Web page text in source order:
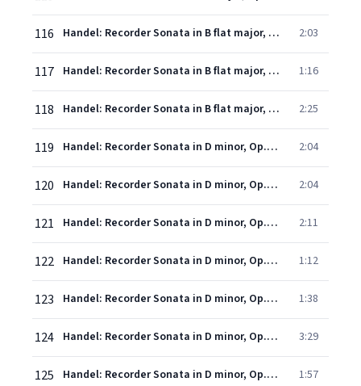
116 Handel: Recorder Sonata in B flat major, HWV 377: 1. (Allegro) 2:03
117 Handel: Recorder Sonata in B flat major, HWV 377: 2. Adagio 1:16
118 Handel: Recorder Sonata in B flat major, HWV 377: 3. Allegro 2:25
119 Handel: Recorder Sonata in D minor, Op.1, No.8a, HWV 367a - 1. Largo 2:04
120 Handel: Recorder Sonata in D minor, Op.1, No.8a, HWV 367a - 2. Vivace 2:04
121 Handel: Recorder Sonata in D minor, Op.1, No.8a, HWV 367a - 3. Presto 2:11
122 Handel: Recorder Sonata in D minor, Op.1, No.8a, HWV 367a - 4. Adagio 1:12
123 Handel: Recorder Sonata in D minor, Op.1, No.8a, HWV 367a - 5. Alla breve 1:38
124 Handel: Recorder Sonata in D minor, Op.1, No.8a, HWV 367a - 6. Andante 3:29
125 Handel: Recorder Sonata in D minor, Op.1, No.8a, HWV 367a - 7. A tempo di menuet 1:57